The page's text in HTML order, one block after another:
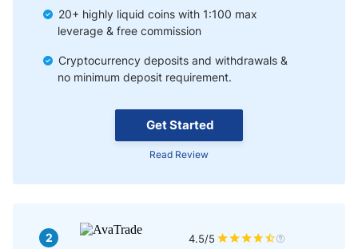
Get Started
Read Review
20+ highly liquid coins with 1:100 max
leverage & free commission
Cryptocurrency deposits and withdrawals &
no minimum deposit requirement.
2 4.5/5